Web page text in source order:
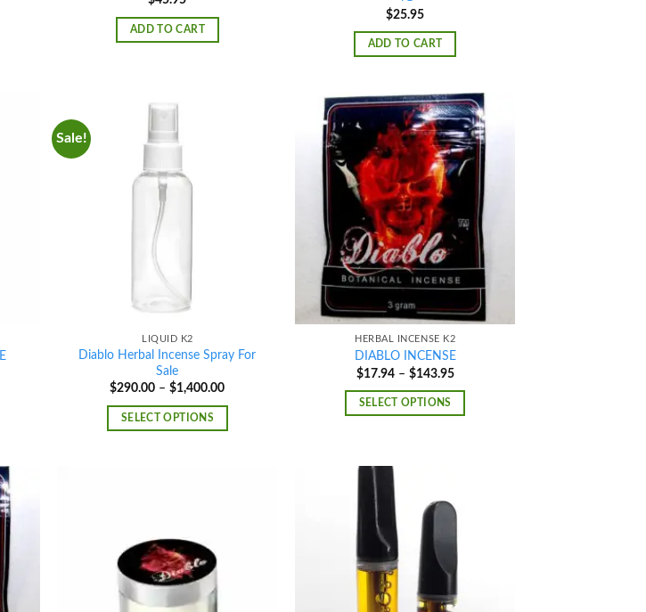
ADD TO CART
$25.95
ADD TO CART
Sale!
LIQUID K2
Diablo Herbal Incense Spray For
Sale
$290.00 – $1,400.00Price
SELECT OPTIONS
Add to
HERBAL INCENSE K2
DIABLO INCENSE
$17.94 – $143.95Price
SELECT OPTIONS
to